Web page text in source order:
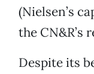
(Nielsen’s
the CN&R’s
Despite its